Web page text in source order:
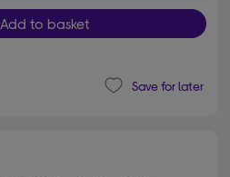
Add to basket
Save for later